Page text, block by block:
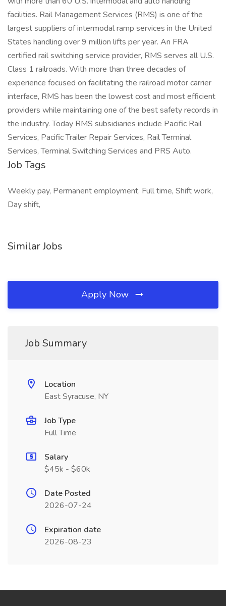
facilities. Rail Management Services (RMS) is one of the
largest suppliers of intermodal ramp services in the United
States handling over 9 million lifts per year. An FRA
certified rail switching service provider, RMS serves all U.S.
Class 1 railroads. With more than three decades of
experience focused on facilitating the railroad motor carrier
interface, RMS has been the lowest cost and most efficient
providers while maintaining one of the best safety records in
the industry. Today RMS subsidiaries include Pacific Rail
Services, Pacific Trailer Repair Services, Rail Terminal
Services, Terminal Switching Services and PRS Auto.
Job Tags
Weekly pay, Permanent employment, Full time, Shift work,
Day shift,
Similar Jobs
Apply Now
Job Summary
Location
East Syracuse, NY
Job Type
Full Time
Salary
$45k - $60k
Date Posted
2026-07-24
Expiration date
2026-08-23